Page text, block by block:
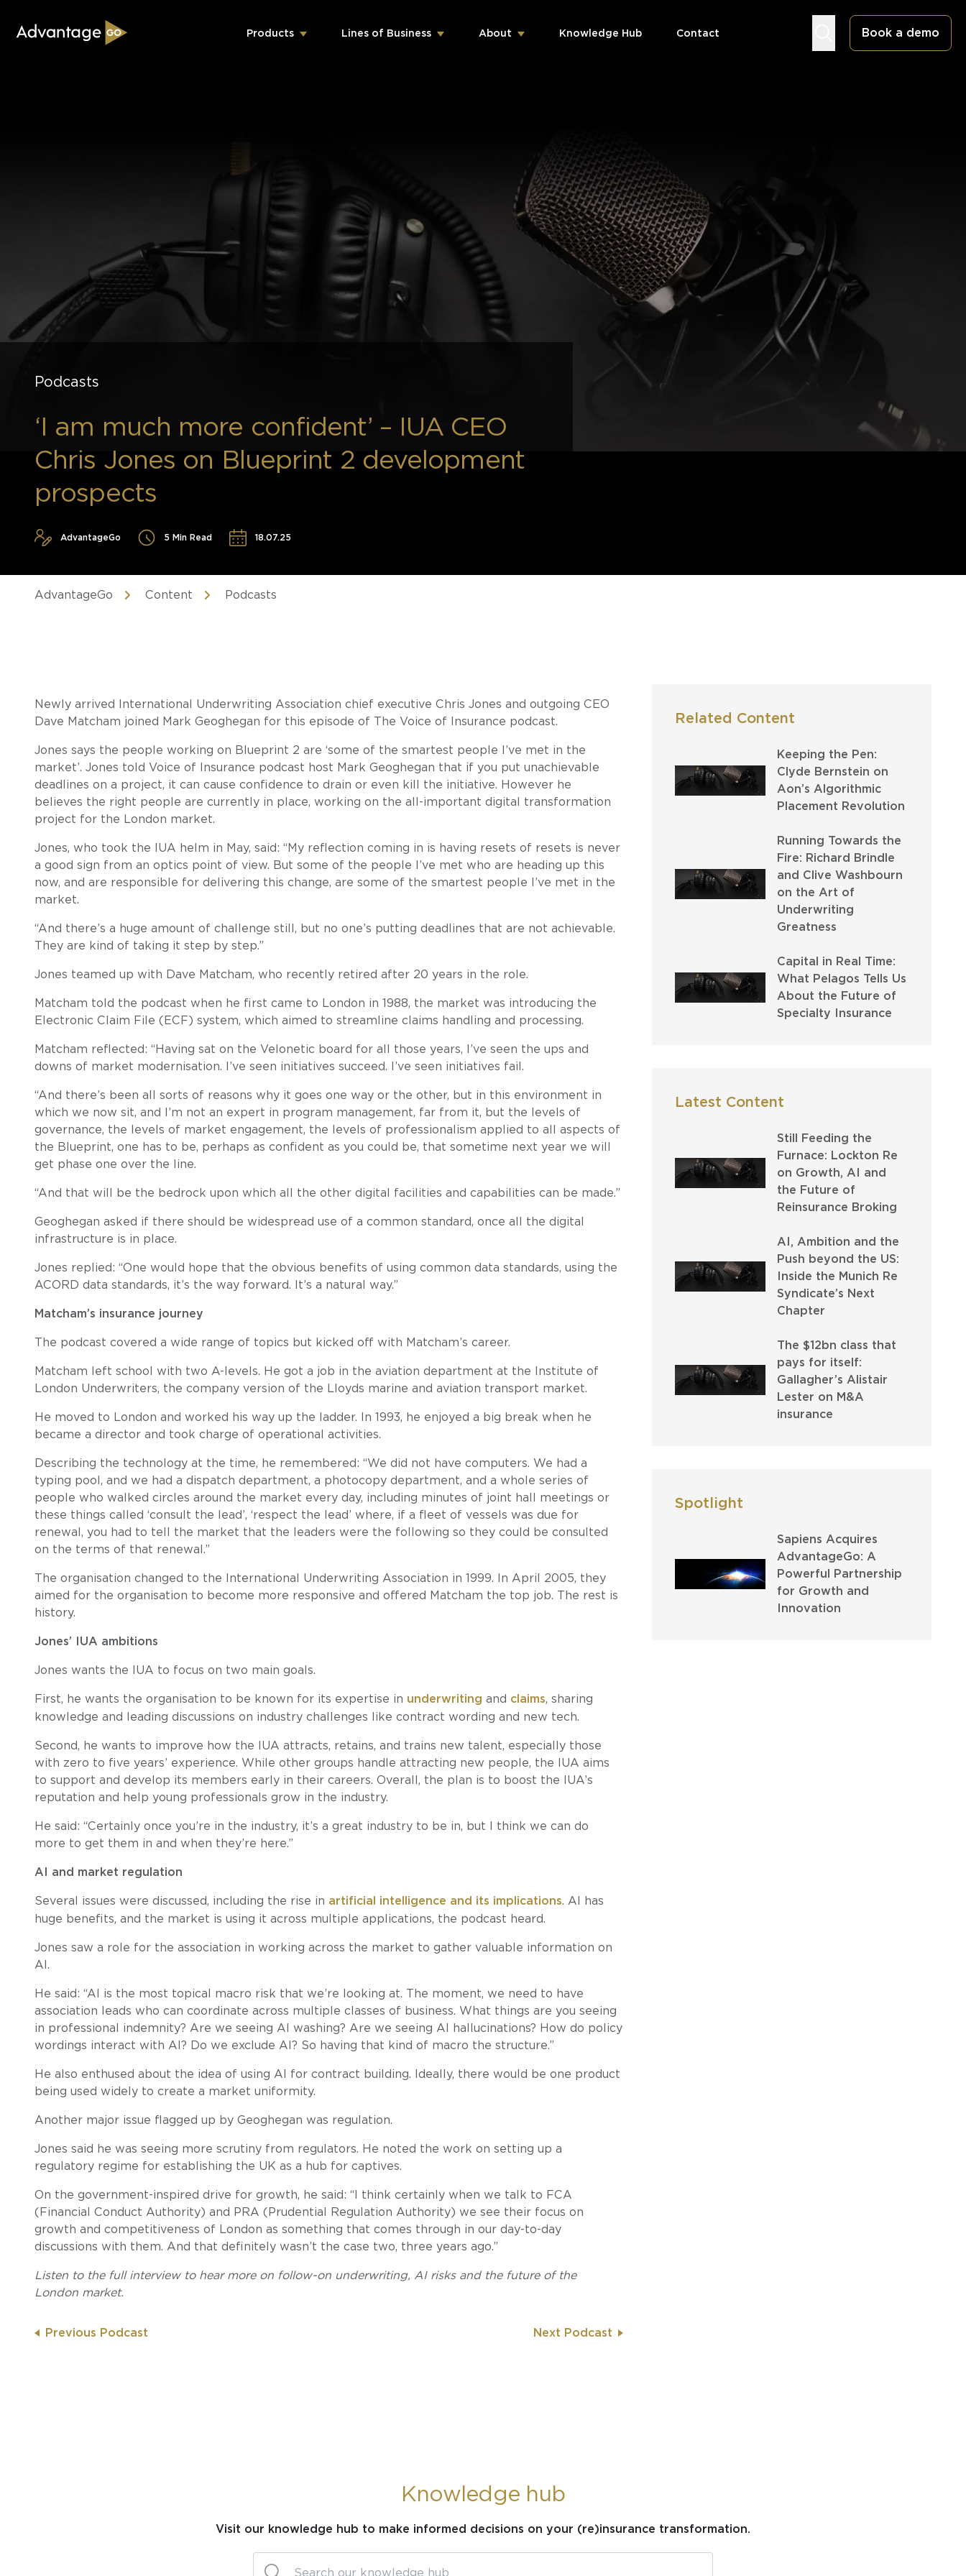
Products Lines of Business About Knowledge Hub Contact Book a demo
Podcasts
‘I am much more confident’ – IUA CEO
Chris Jones on Blueprint 2 development
prospects
AdvantageGo 5 Min Read 18.07.25
AdvantageGo Content Podcasts
Newly arrived International Underwriting Association chief executive Chris Jones and outgoing CEO
Dave Matcham joined Mark Geoghegan for this episode of The Voice of Insurance podcast.
Jones says the people working on Blueprint 2 are ‘some of the smartest people I’ve met in the
market’. Jones told Voice of Insurance podcast host Mark Geoghegan that if you put unachievable
deadlines on a project, it can cause confidence to drain or even kill the initiative. However he
believes the right people are currently in place, working on the all-important digital transformation
project for the London market.
Jones, who took the IUA helm in May, said: “My reflection coming in is having resets of resets is never
a good sign from an optics point of view. But some of the people I’ve met who are heading up this
now, and are responsible for delivering this change, are some of the smartest people I’ve met in the
market.
“And there’s a huge amount of challenge still, but no one’s putting deadlines that are not achievable.
They are kind of taking it step by step.”
Jones teamed up with Dave Matcham, who recently retired after 20 years in the role.
Matcham told the podcast when he first came to London in 1988, the market was introducing the
Electronic Claim File (ECF) system, which aimed to streamline claims handling and processing.
Matcham reflected: “Having sat on the Velonetic board for all those years, I’ve seen the ups and
downs of market modernisation. I’ve seen initiatives succeed. I’ve seen initiatives fail.
“And there’s been all sorts of reasons why it goes one way or the other, but in this environment in
which we now sit, and I’m not an expert in program management, far from it, but the levels of
governance, the levels of market engagement, the levels of professionalism applied to all aspects of
the Blueprint, one has to be, perhaps as confident as you could be, that sometime next year we will
get phase one over the line.
“And that will be the bedrock upon which all the other digital facilities and capabilities can be made.”
Geoghegan asked if there should be widespread use of a common standard, once all the digital
infrastructure is in place.
Jones replied: “One would hope that the obvious benefits of using common data standards, using the
ACORD data standards, it’s the way forward. It’s a natural way.”
Matcham’s insurance journey
The podcast covered a wide range of topics but kicked off with Matcham’s career.
Matcham left school with two A-levels. He got a job in the aviation department at the Institute of
London Underwriters, the company version of the Lloyds marine and aviation transport market.
He moved to London and worked his way up the ladder. In 1993, he enjoyed a big break when he
became a director and took charge of operational activities.
Describing the technology at the time, he remembered: “We did not have computers. We had a
typing pool, and we had a dispatch department, a photocopy department, and a whole series of
people who walked circles around the market every day, including minutes of joint hall meetings or
these things called ‘consult the lead’, ‘respect the lead’ where, if a fleet of vessels was due for
renewal, you had to tell the market that the leaders were the following so they could be consulted
on the terms of that renewal.”
The organisation changed to the International Underwriting Association in 1999. In April 2005, they
aimed for the organisation to become more responsive and offered Matcham the top job. The rest is
history.
Jones’ IUA ambitions
Jones wants the IUA to focus on two main goals.
First, he wants the organisation to be known for its expertise in underwriting and claims, sharing
knowledge and leading discussions on industry challenges like contract wording and new tech.
Second, he wants to improve how the IUA attracts, retains, and trains new talent, especially those
with zero to five years’ experience. While other groups handle attracting new people, the IUA aims
to support and develop its members early in their careers. Overall, the plan is to boost the IUA’s
reputation and help young professionals grow in the industry.
He said: “Certainly once you’re in the industry, it’s a great industry to be in, but I think we can do
more to get them in and when they’re here.”
AI and market regulation
Several issues were discussed, including the rise in artificial intelligence and its implications. AI has
huge benefits, and the market is using it across multiple applications, the podcast heard.
Jones saw a role for the association in working across the market to gather valuable information on
AI.
He said: “AI is the most topical macro risk that we’re looking at. The moment, we need to have
association leads who can coordinate across multiple classes of business. What things are you seeing
in professional indemnity? Are we seeing AI washing? Are we seeing AI hallucinations? How do policy
wordings interact with AI? Do we exclude AI? So having that kind of macro the structure.”
He also enthused about the idea of using AI for contract building. Ideally, there would be one product
being used widely to create a market uniformity.
Another major issue flagged up by Geoghegan was regulation.
Jones said he was seeing more scrutiny from regulators. He noted the work on setting up a
regulatory regime for establishing the UK as a hub for captives.
On the government-inspired drive for growth, he said: “I think certainly when we talk to FCA
(Financial Conduct Authority) and PRA (Prudential Regulation Authority) we see their focus on
growth and competitiveness of London as something that comes through in our day-to-day
discussions with them. And that definitely wasn’t the case two, three years ago.”
Listen to the full interview to hear more on follow-on underwriting, AI risks and the future of the
London market.
Previous Podcast Next Podcast
Related Content
Keeping the Pen:
Clyde Bernstein on
Aon’s Algorithmic
Placement Revolution
Running Towards the
Fire: Richard Brindle
and Clive Washbourn
on the Art of
Underwriting
Greatness
Capital in Real Time:
What Pelagos Tells Us
About the Future of
Specialty Insurance
Latest Content
Still Feeding the
Furnace: Lockton Re
on Growth, AI and
the Future of
Reinsurance Broking
AI, Ambition and the
Push beyond the US:
Inside the Munich Re
Syndicate’s Next
Chapter
The $12bn class that
pays for itself:
Gallagher’s Alistair
Lester on M&A
insurance
Spotlight
Sapiens Acquires
AdvantageGo: A
Powerful Partnership
for Growth and
Innovation
Knowledge hub
Visit our knowledge hub to make informed decisions on your (re)insurance transformation.